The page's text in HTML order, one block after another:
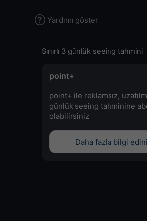
Yardımı göster
Sınırlı 3 günlük seeing tahmini
point+
point+ ile reklamsız,
günlük seeing tahminine
olabilirsiniz
Daha fazla bilgi